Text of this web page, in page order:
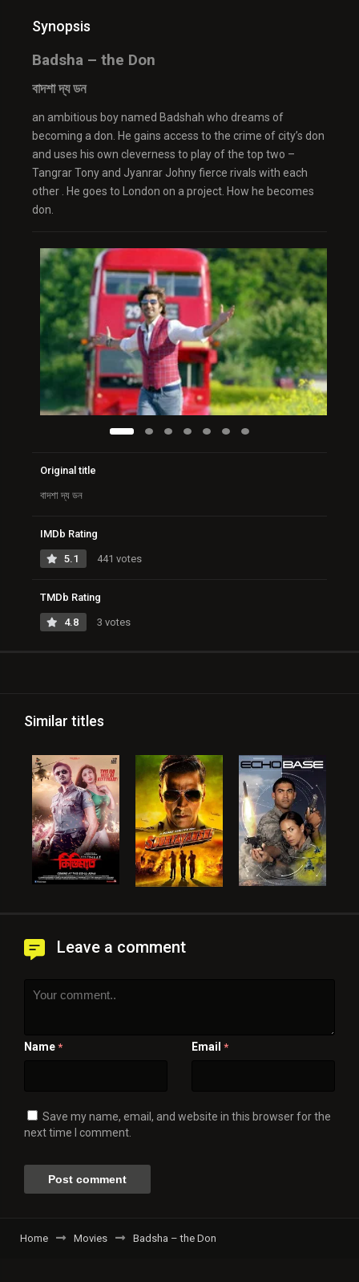
Synopsis
Badsha – the Don
বাদশা দ্য ডন
an ambitious boy named Badshah who dreams of
becoming a don. He gains access to the crime of city’s don
and uses his own cleverness to play of the top two –
Tangrar Tony and Jyanrar Johny fierce rivals with each
other . He goes to London on a project. How he becomes
don.
Original title
বাদশা দ্য ডন
IMDb Rating
5.1 441 votes
TMDb Rating
4.8 3 votes
Similar titles
Leave a comment
Name * Email *
Save my name, email, and website in this browser for the
next time I comment.
Home Movies Badsha – the Don